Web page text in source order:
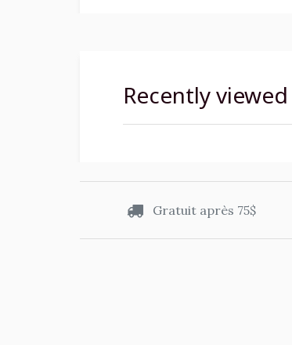
Recently viewed
Gratuit après 75$